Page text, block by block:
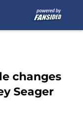
changes
Seager